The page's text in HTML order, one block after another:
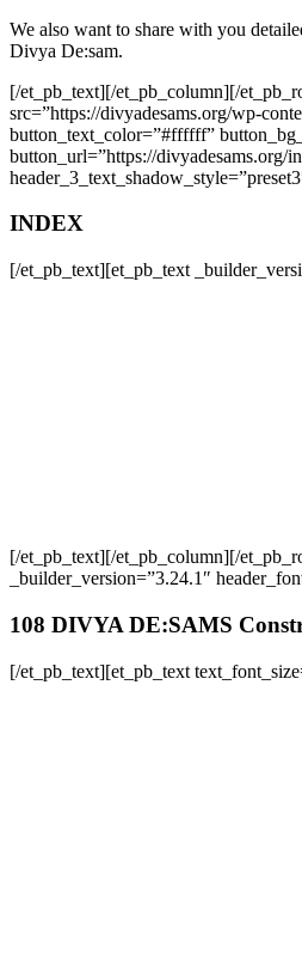
We also want to share with you
Divya De:sam.
[/et_pb_text][/et_pb_column][/
src=”https://divyadesams.org/wp-
button_text_color=”#ffffff”
button_url=”https://divyadesams.org/
INDEX
[/et_pb_text][et_pb_text
[/et_pb_text][/et_pb_column][/
_builder_version=”3.24.1″
108 DIVYA DE:SAMS
[/et_pb_text][et_pb_text